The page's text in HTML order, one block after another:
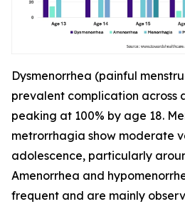
Dysmenorrhea (painful
prevalent complication across
peaking at 100% by age 18.
metrorrhagia show moderate
adolescence, particularly
Amenorrhea and
frequent and are mainly